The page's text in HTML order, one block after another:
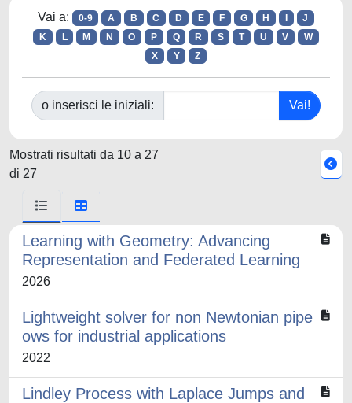
Vai a: 0-9 A B C D E F G H
J
K
L M N O P Q R S T U V
W
X
Y Z
o inserisci le iniziali:
Mostrati risultati da 10 a 27
di 27
Learning with Geometry: Advancing
Representation and Federated Learning
2026
Lightweight solver for non Newtonian pipe
ows for industrial applications
2022
Lindley Process with Laplace Jumps and